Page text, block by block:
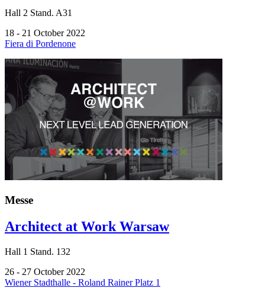
Hall 2 Stand. A31
18 - 21 October 2022
Fiera di Pordenone
Messe
Architect at Work Warsaw
Hall 1 Stand. 132
26 - 27 October 2022
Wiener Stadthalle - Roland Rainer Platz 1